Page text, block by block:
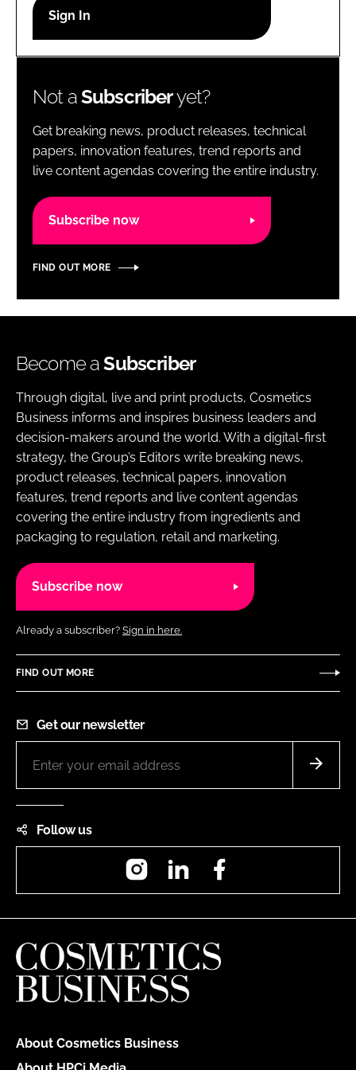
Password
Password
Remember me
Not aSubscriberyet?
Get breaking news, product releases, technical
papers, innovation features, trend reports and
live content agendas covering the entire industry.
Subscribe now
FIND OUT MORE
Become aSubscriber
Through digital, live and print products, Cosmetics
Business informs and inspires business leaders and
decision-makers around the world. With a digital-first
strategy, the Group’s Editors write breaking news,
product releases, technical papers, innovation
features, trend reports and live content agendas
covering the entire industry from ingredients and
packaging to regulation, retail and marketing.
Subscribe now
Already a subscriber? Sign in here.
FIND OUT MORE
Get our newsletter
Follow us
InstagramLinkedIn
About Cosmetics Business